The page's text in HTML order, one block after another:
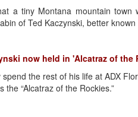
a tiny Montana mountain
of Ted Kaczynski, better
now held in 'Alcatraz of the
spend the rest of his life at ADX
the “Alcatraz of the Rockies.”